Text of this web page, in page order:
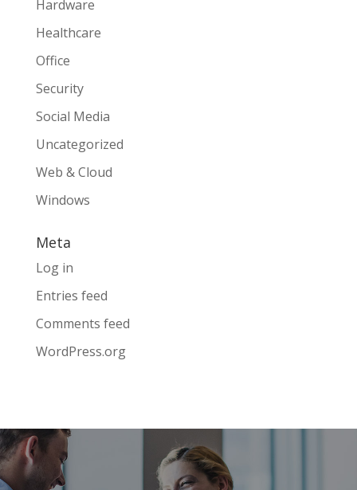
Hardware
Healthcare
Office
Security
Social Media
Uncategorized
Web & Cloud
Windows
Meta
Log in
Entries feed
Comments feed
WordPress.org